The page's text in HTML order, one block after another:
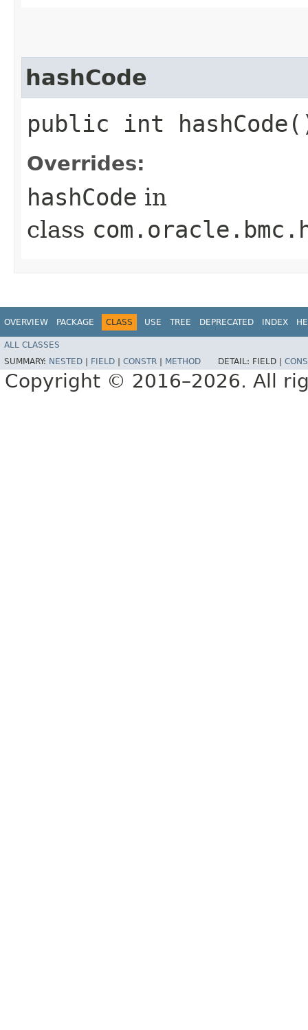
hashCode
public int
Overrides:
hashCode in
class
OVERVIEW PACKAGE CLASS USE TREE DEPRECATED INDEX
ALL CLASSES
SUMMARY: NESTED FIELD CONSTR METHOD DETAIL: FIELD |
Copyright © 2016–2026. All